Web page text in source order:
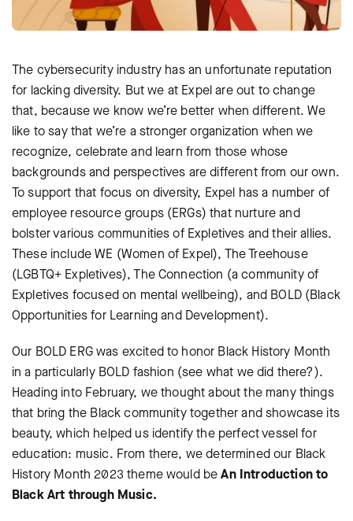
The cybersecurity industry has an unfortunate reputation
for lacking diversity. But we at Expel are out to change
that, because we know we’re better when different. We
like to say that we’re a stronger organization when we
recognize, celebrate and learn from those whose
backgrounds and perspectives are different from our own.
To support that focus on diversity, Expel has a number of
employee resource groups (ERGs) that nurture and
bolster various communities of Expletives and their allies.
These include WE (Women of Expel), The Treehouse
(LGBTQ+ Expletives), The Connection (a community of
Expletives focused on mental wellbeing), and BOLD (Black
Opportunities for Learning and Development).
Our BOLD ERG was excited to honor Black History Month
in a particularly BOLD fashion (see what we did there?).
Heading into February, we thought about the many things
that bring the Black community together and showcase its
beauty, which helped us identify the perfect vessel for
education: music. From there, we determined our Black
History Month 2023 theme would beAn Introduction to
Black Art through Music.